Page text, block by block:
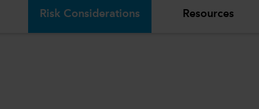
Risk Considerations Resources